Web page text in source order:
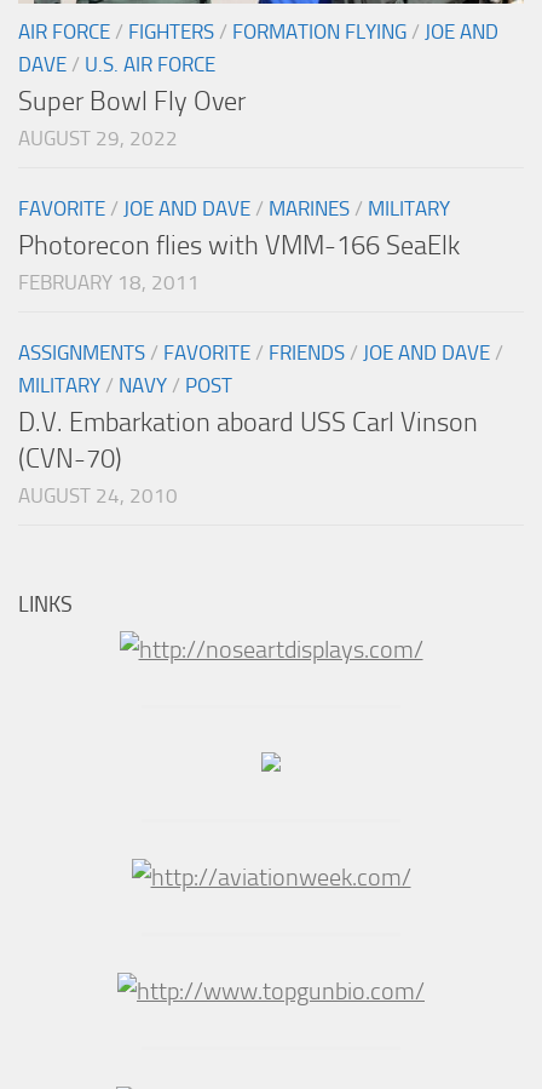
AIR FORCE / FIGHTERS / FORMATION FLYING / JOE AND
DAVE / U.S. AIR FORCE
Super Bowl Fly Over
AUGUST 29, 2022
FAVORITE / JOE AND DAVE / MARINES / MILITARY
Photorecon flies with VMM-166 SeaElk
FEBRUARY 18, 2011
ASSIGNMENTS / FAVORITE / FRIENDS / JOE AND DAVE /
MILITARY / NAVY / POST
D.V. Embarkation aboard USS Carl Vinson
(CVN-70)
AUGUST 24, 2010
LINKS